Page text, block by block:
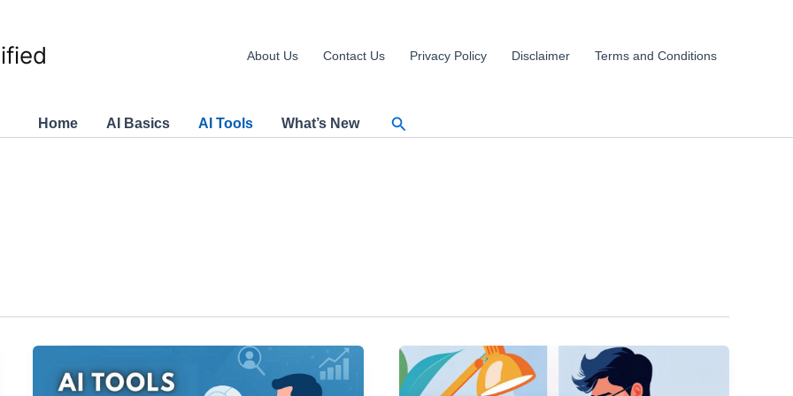
About Us Contact Us Privacy Policy Disclaimer Terms and Conditions
Home AI Basics AI Tools What’s New Search